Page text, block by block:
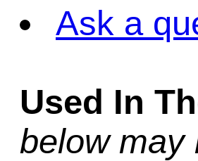
Ask a
Used In
below may